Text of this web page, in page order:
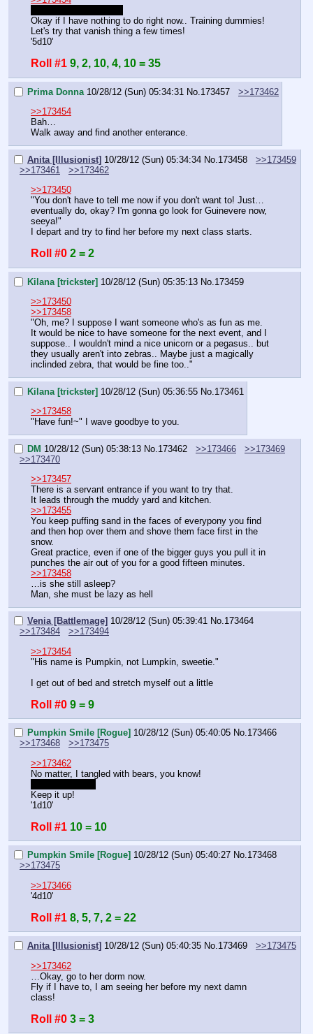
Okay if I have nothing to do right now.. Training dummies!
Let's try that vanish thing a few times!
'5d10'
Roll #1 9, 2, 10, 4, 10 = 35
Prima Donna 10/28/12 (Sun) 05:34:31 No. 173457
>>173462
>>173454
Bah…
Walk away and find another enterance.
Anita [Illusionist] 10/28/12 (Sun) 05:34:34 No. 173458
>>173459
>>173461
>>173462
>>173450
"You don't have to tell me now if you don't want to! Just…
eventually do, okay? I'm gonna go look for Guinevere now,
seeya!"
I depart and try to find her before my next class starts.
Roll #0 2 = 2
Kilana [trickster] 10/28/12 (Sun) 05:35:13 No. 173459
>>173450
>>173458
"Oh, me? I suppose I want someone who's as fun as me.
It would be nice to have someone for the next event, and I
suppose.. I wouldn't mind a nice unicorn or a pegasus.. but
they usually aren't into zebras.. Maybe just a magically
inclinded zebra, that would be fine too.."
Kilana [trickster] 10/28/12 (Sun) 05:36:55 No. 173461
>>173458
"Have fun!~" I wave goodbye to you.
DM 10/28/12 (Sun) 05:38:13 No. 173462 >>173466
>>173469
>>173470
>>173457
There is a servant entrance if you want to try that.
It leads through the muddy yard and kitchen.
>>173455
You keep puffing sand in the faces of everypony you find
and then hop over them and shove them face first in the
snow.
Great practice, even if one of the bigger guys you pull it in
punches the air out of you for a good fifteen minutes.
>>173458
…is she still asleep?
Man, she must be lazy as hell
Venia [Battlemage] 10/28/12 (Sun) 05:39:41 No.173464
>>173484
>>173494
>>173454
"His name is Pumpkin, not Lumpkin, sweetie."
I get out of bed and stretch myself out a little
Roll #0 9 = 9
Pumpkin Smile [Rogue] 10/28/12 (Sun) 05:40:05 No.173466
>>173468
>>173475
>>173462
No matter, I tangled with bears, you know!
Keep it up!
'1d10'
Roll #1 10 = 10
Pumpkin Smile [Rogue] 10/28/12 (Sun) 05:40:27 No.173468
>>173475
>>173466
'4d10'
Roll #1 8, 5, 7, 2 = 22
Anita [Illusionist] 10/28/12 (Sun) 05:40:35 No.173469
>>173475
>>173462
…Okay, go to her dorm now.
Fly if I have to, I am seeing her before my next damn
class!
Roll #0 3 = 3